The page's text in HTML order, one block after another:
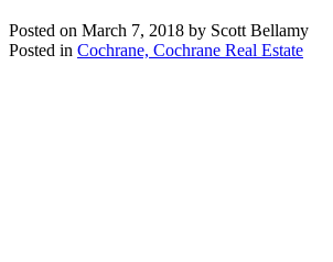
Posted on March 7, 2018 by Scott Bellamy
Posted in Cochrane, Cochrane Real Estate